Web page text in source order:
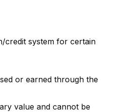
credit system for certain
or earned through the
value and cannot be